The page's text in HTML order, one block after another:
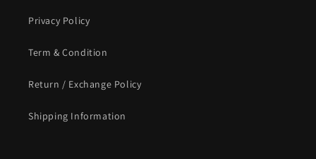
Privacy Policy
Term & Condition
Return / Exchange Policy
Shipping Information